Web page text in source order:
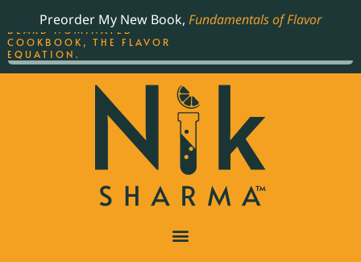
Preorder My New Book, Fundamentals of Flavor
THE BEST-SELLING JAMES
BEARD NOMINATED
COOKBOOK, THE FLAVOR
EQUATION.